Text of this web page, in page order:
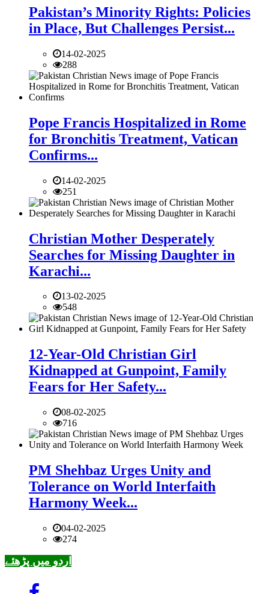
Pakistan’s Minority Rights: Policies
in Place, But Challenges Persist...
14-02-2025
288
Pope Francis Hospitalized in Rome
for Bronchitis Treatment, Vatican
Confirms...
14-02-2025
251
Christian Mother Desperately
Searches for Missing Daughter in
Karachi...
13-02-2025
548
12-Year-Old Christian Girl
Kidnapped at Gunpoint, Family
Fears for Her Safety...
08-02-2025
716
PM Shehbaz Urges Unity and
Tolerance on World Interfaith
Harmony Week...
04-02-2025
274
اردو میں پڑھئے